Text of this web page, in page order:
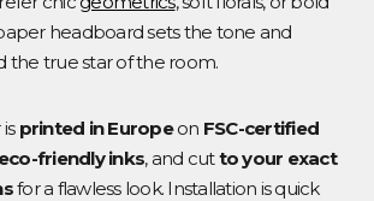
headboard sets the tone and
the true star of the room.
printed in Europeon FSC-certified
eco-friendly inks, and cutto your exact
for a flawless look. Installation is quick